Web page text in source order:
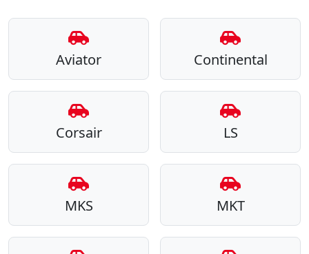
Aviator Continental
Corsair LS
MKS MKT